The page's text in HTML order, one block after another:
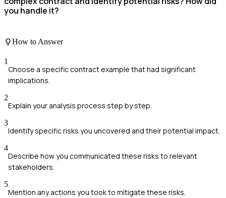
you handle it?
How to Answer
1
Choose a specific contract example that had significant
implications.
2
Explain your analysis process step by step.
3
Identify specific risks you uncovered and their potential impact.
4
Describe how you communicated these risks to relevant
stakeholders.
5
Mention any actions you took to mitigate these risks.